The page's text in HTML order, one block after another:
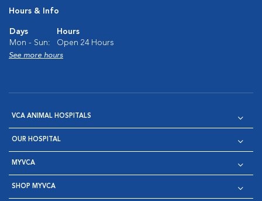
Hours & Info
Days
Hours
Mon - Sun:
Open 24 Hours
See more hours
VCA ANIMAL HOSPITALS
OUR HOSPITAL
MYVCA
SHOP MYVCA